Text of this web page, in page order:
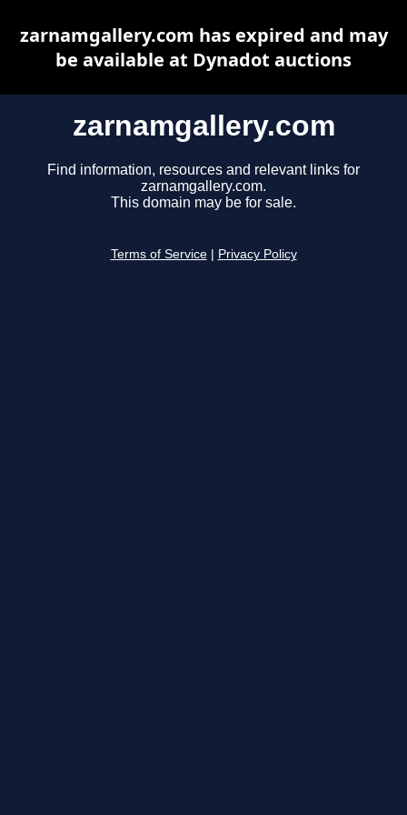
zarnamgallery.com
Find information, resources and relevant links for
zarnamgallery.com.
This domain may be for sale.
Terms of Service Privacy Policy
zarnamgallery.com has expired and may
be available at Dynadot auctions